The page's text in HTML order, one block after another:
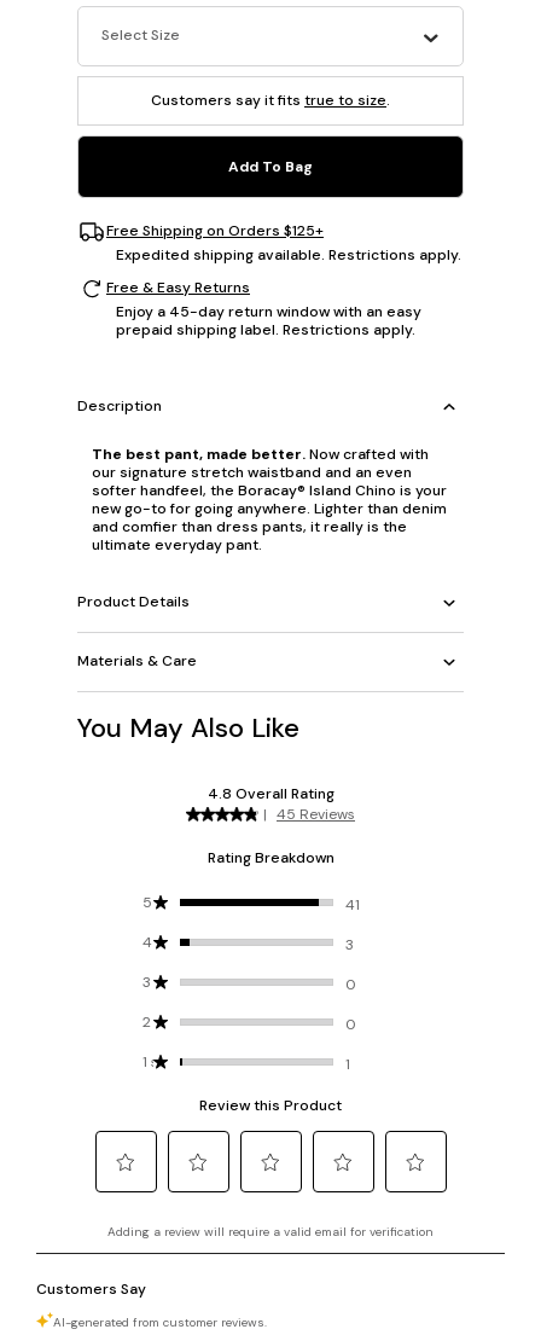
Select Size
Customers say it fits true to size.
Add To Bag
Free Shipping on Orders $125+
Expedited shipping available. Restrictions apply.
Free & Easy Returns
Enjoy a 45-day return window with an easy
prepaid shipping label. Restrictions apply.
Description
The best pant, made better.Now crafted with
our signature stretch waistband and an even
softer handfeel, the Boracay® Island Chino is your
new go-to for going anywhere. Lighter than denim
and comfier than dress pants, it really is the
ultimate everyday pant.
Product Details
Materials & Care
You May Also Like